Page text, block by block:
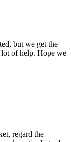
but we get the
lot of help. Hope we
regard the